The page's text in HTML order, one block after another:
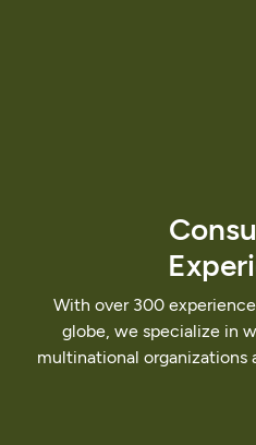
With over 300
globe, we specialize in
multinational organizations